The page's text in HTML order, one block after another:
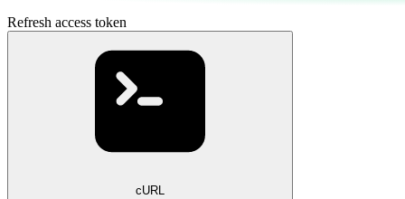
Refresh access token
cURL